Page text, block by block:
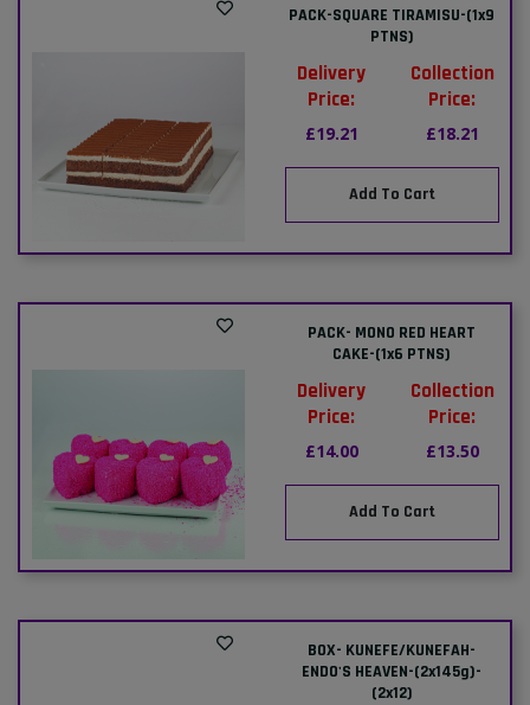
PACK-SQUARE TIRAMISU-(1x9
PTNS)
Delivery
Price:
£19.21
Collection
Price:
£18.21
Add To Cart
PACK- MONO RED HEART
CAKE-(1x6 PTNS)
Delivery
Price:
£14.00
Collection
Price:
£13.50
Add To Cart
BOX- KUNEFE/KUNEFAH-
ENDO'S HEAVEN-(2x145g)-
(2x12)